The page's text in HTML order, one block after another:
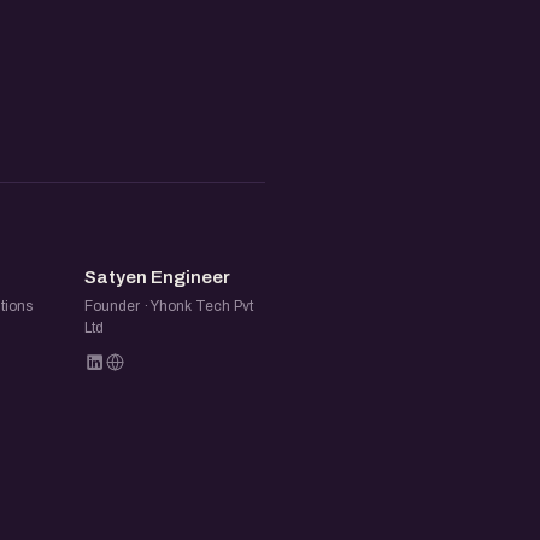
SE
Satyen Engineer
Founder · Yhonk Tech Pvt
Ltd